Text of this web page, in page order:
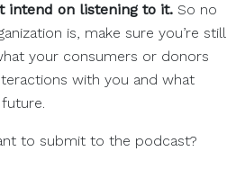
intend on listening to it. So no
is, make sure you’re still
your consumers or donors
with you and what
to submit to the podcast?